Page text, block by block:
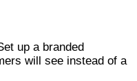
up a branded
will see instead of a